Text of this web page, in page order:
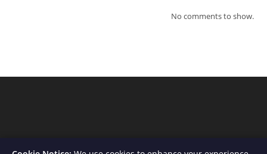
No comments to show.